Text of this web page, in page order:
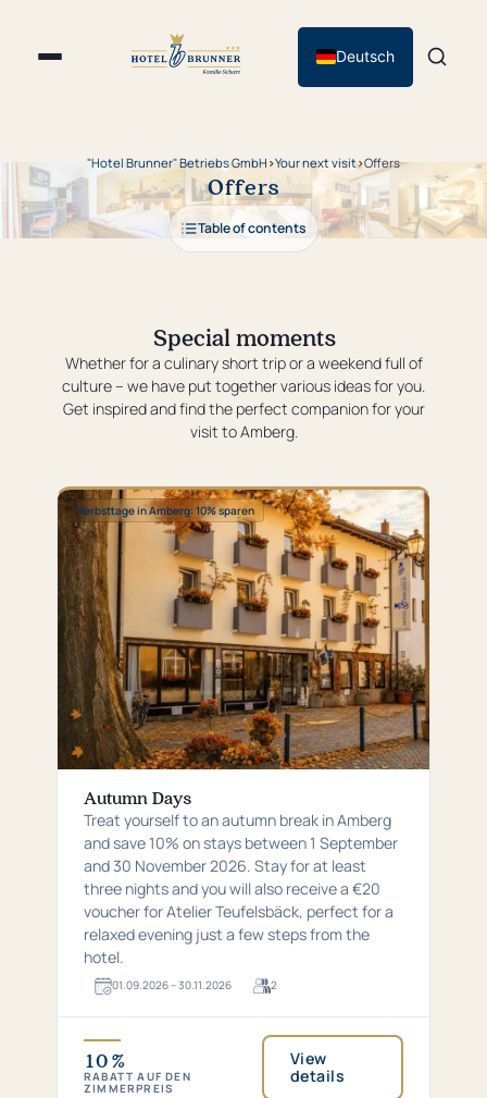
Deutsch
"Hotel Brunner" Betriebs GmbH ›Your next visit›Offers
Offers
Table of contents
Special moments
Whether for a culinary short trip or a weekend full of
culture – we have put together various ideas for you.
Get inspired and find the perfect companion for your
visit to Amberg.
Herbsttage in Amberg: 10% sparenSpecial:
Herbsttage
in
Amberg:
sparen
Autumn Days
Treat yourself to an autumn break in Amberg
and save 10% on stays between 1 September
and 30 November 2026. Stay for at least
three nights and you will also receive a €20
voucher for Atelier Teufelsbäck, perfect for a
relaxed evening just a few steps from the
hotel.
01.​09.​2026 – 30.​11.​2026 2
For
10 %
RABATT AUF DEN
ZIMMERPREIS
View
details